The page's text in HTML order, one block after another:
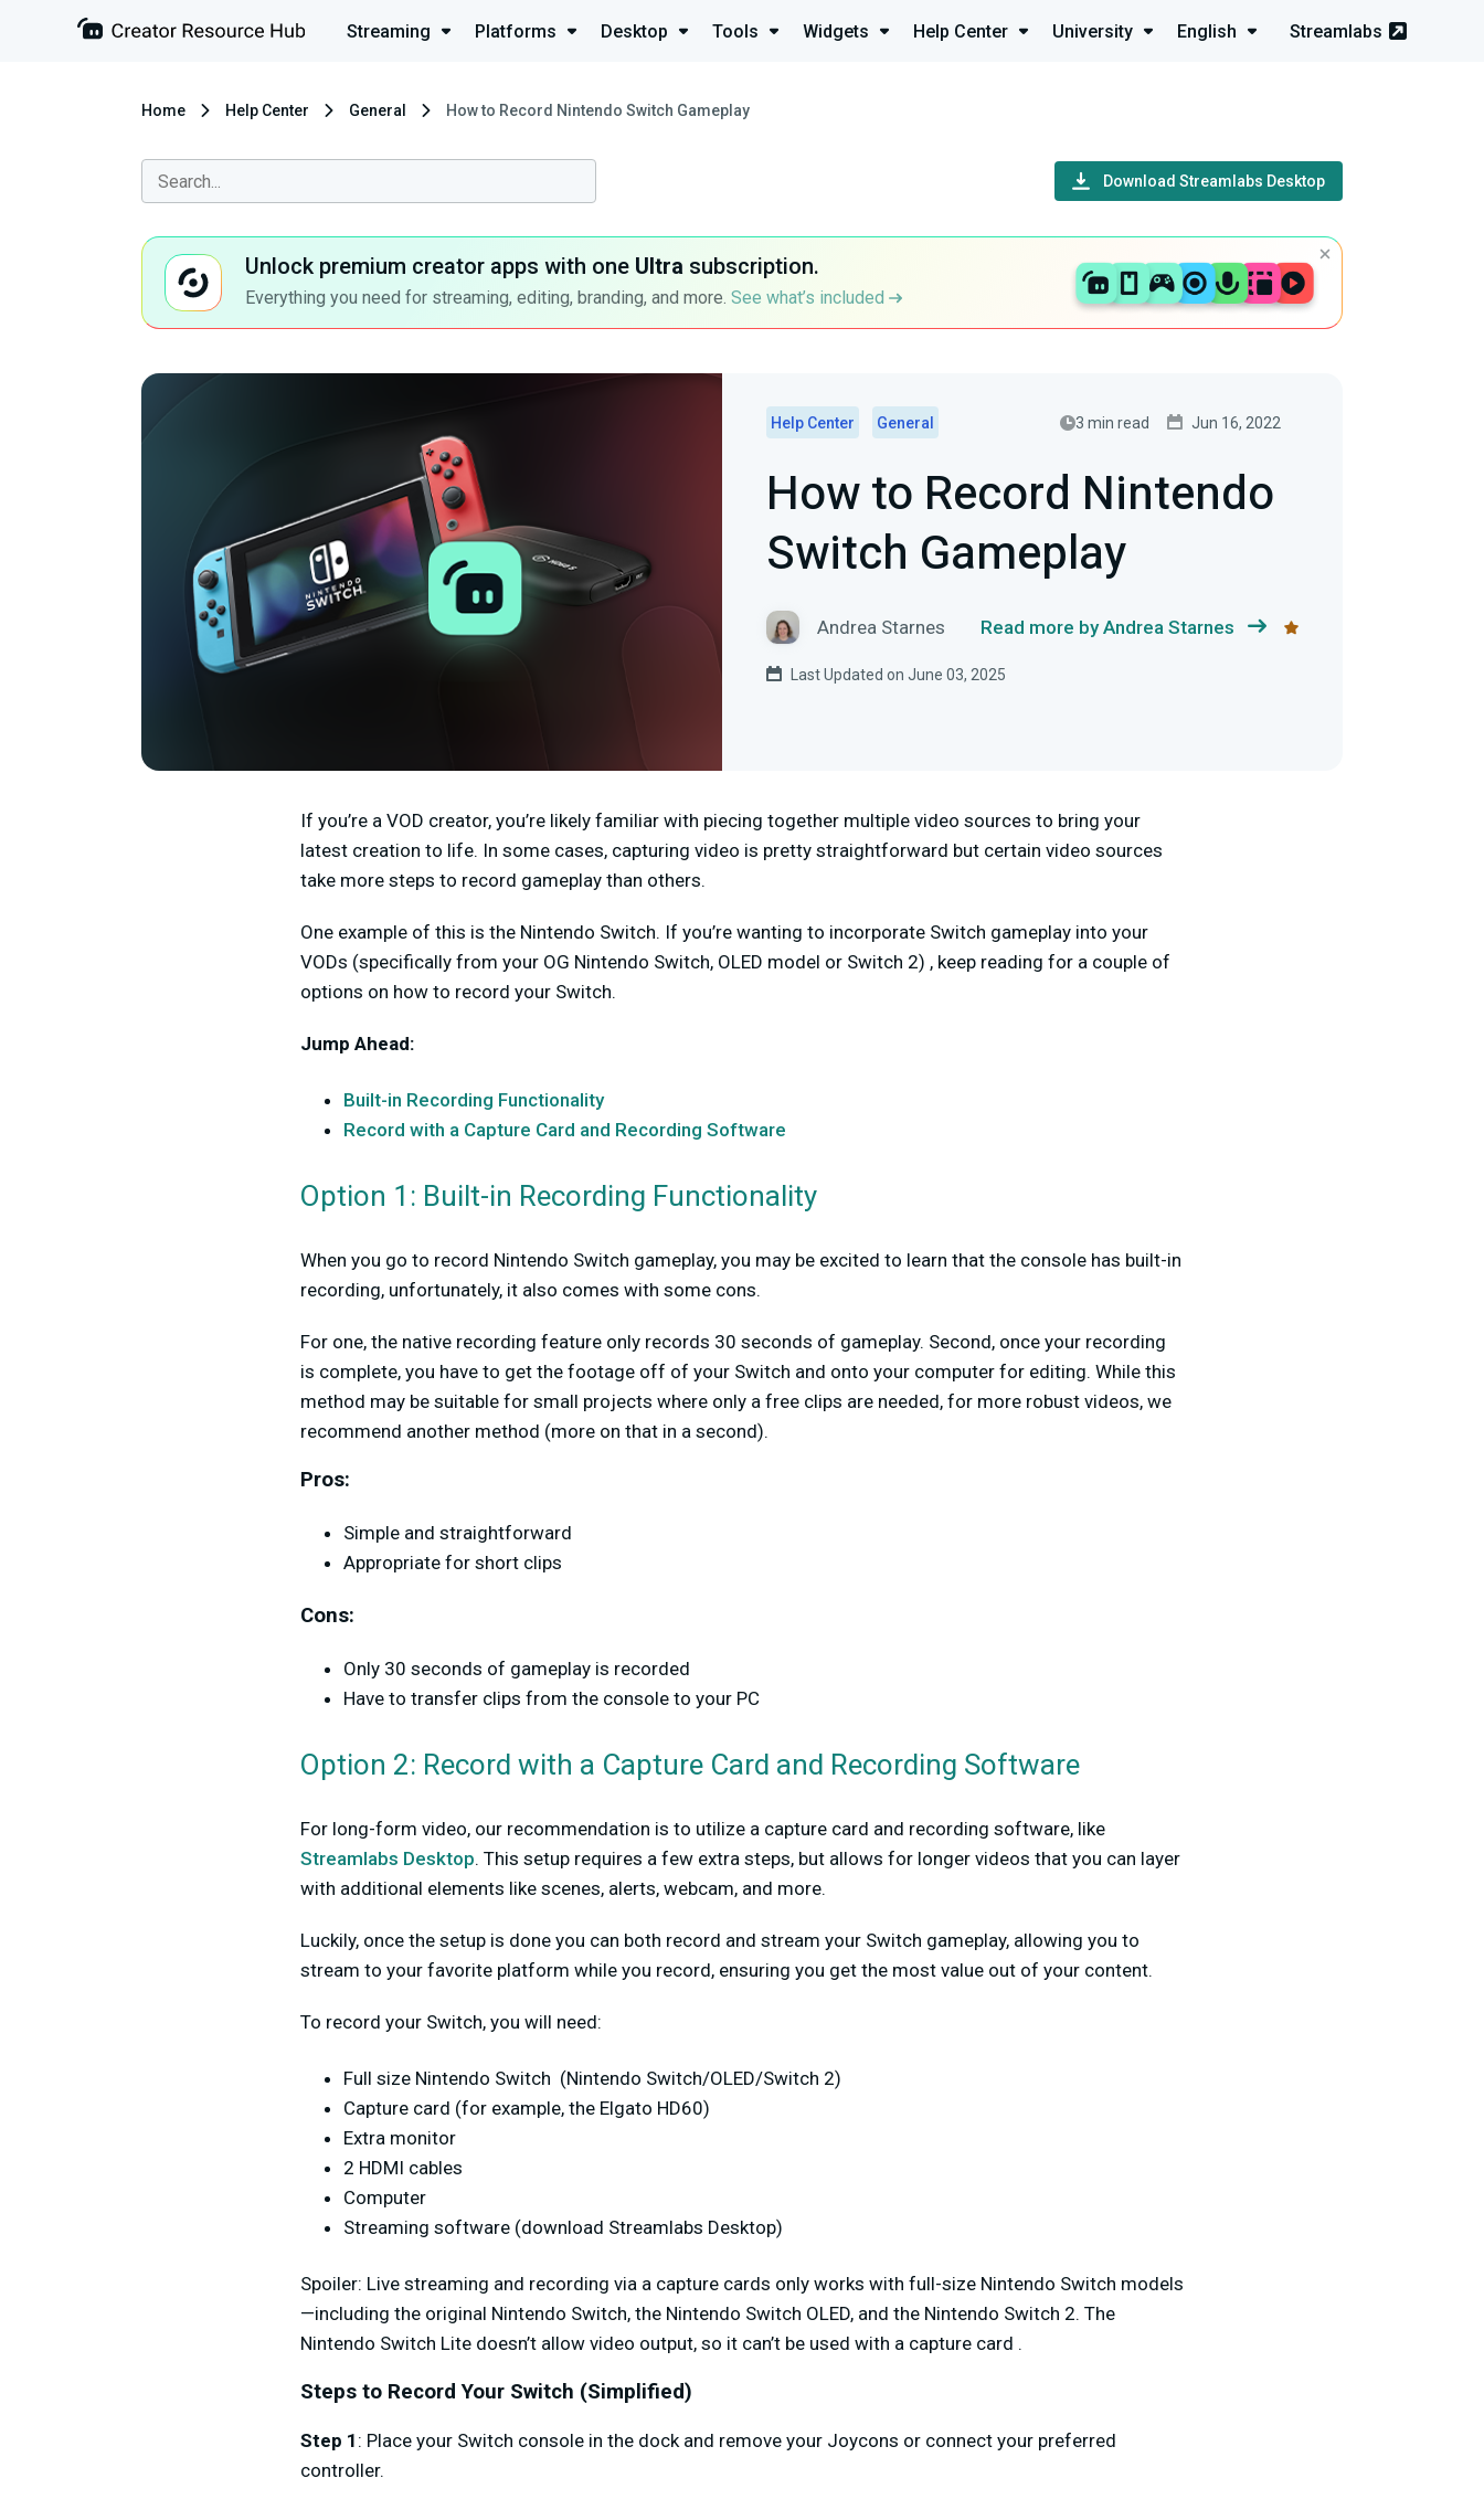
Streaming Platforms Desktop Tools Widgets Help Center University English Streamlabs
Home Help Center General How to Record Nintendo Switch Gameplay
Download Streamlabs Desktop
Unlock premium creator apps with one Ultra subscription.
Everything you need for streaming, editing, branding, and more. See what’s included
Help Center General 3 min read Jun 16, 2022
How to Record Nintendo
Switch Gameplay
Andrea Starnes Read more by Andrea Starnes
Last Updated on June 03, 2025
If you’re a VOD creator, you’re likely familiar with piecing together multiple video sources to bring your
latest creation to life. In some cases, capturing video is pretty straightforward but certain video sources
take more steps to record gameplay than others.
One example of this is the Nintendo Switch. If you’re wanting to incorporate Switch gameplay into your
VODs (specifically from your OG Nintendo Switch, OLED model or Switch 2) , keep reading for a couple of
options on how to record your Switch.
Jump Ahead:
Built-in Recording Functionality
Record with a Capture Card and Recording Software
Option 1: Built-in Recording Functionality
When you go to record Nintendo Switch gameplay, you may be excited to learn that the console has built-in
recording, unfortunately, it also comes with some cons.
For one, the native recording feature only records 30 seconds of gameplay. Second, once your recording
is complete, you have to get the footage off of your Switch and onto your computer for editing. While this
method may be suitable for small projects where only a free clips are needed, for more robust videos, we
recommend another method (more on that in a second).
Pros:
Simple and straightforward
Appropriate for short clips
Cons:
Only 30 seconds of gameplay is recorded
Have to transfer clips from the console to your PC
Option 2: Record with a Capture Card and Recording Software
For long-form video, our recommendation is to utilize a capture card and recording software, like
Streamlabs Desktop. This setup requires a few extra steps, but allows for longer videos that you can layer
with additional elements like scenes, alerts, webcam, and more.
Luckily, once the setup is done you can both record and stream your Switch gameplay, allowing you to
stream to your favorite platform while you record, ensuring you get the most value out of your content.
To record your Switch, you will need:
Full size Nintendo Switch (Nintendo Switch/OLED/Switch 2)
Capture card (for example, the Elgato HD60)
Extra monitor
2 HDMI cables
Computer
Streaming software (download Streamlabs Desktop)
Spoiler: Live streaming and recording via a capture cards only works with full-size Nintendo Switch models
—including the original Nintendo Switch, the Nintendo Switch OLED, and the Nintendo Switch 2. The
Nintendo Switch Lite doesn’t allow video output, so it can’t be used with a capture card .
Steps to Record Your Switch (Simplified)
Step 1 : Place your Switch console in the dock and remove your Joycons or connect your preferred
controller.